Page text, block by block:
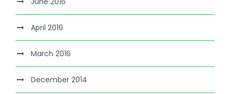
April 2016
March 2016
December 2014